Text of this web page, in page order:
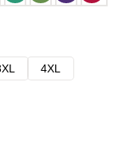
4XL